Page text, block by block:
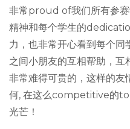
非常proud of我们所有参赛
精神和每个学生的
力，也非常开心看到每个
之间小朋友的互相帮助，
非常难得可贵的，这样的友
何, 在这么competitive的
光芒！